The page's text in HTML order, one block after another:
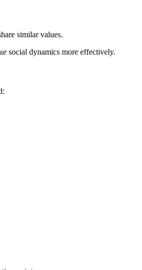
similar values.
social dynamics more effectively.